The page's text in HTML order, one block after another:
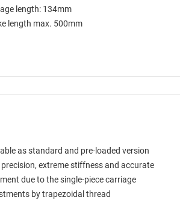
length: 134mm
length max. 500mm
as standard and pre-loaded version
precision, extreme stiffness and accurate
due to the single-piece carriage
by trapezoidal thread